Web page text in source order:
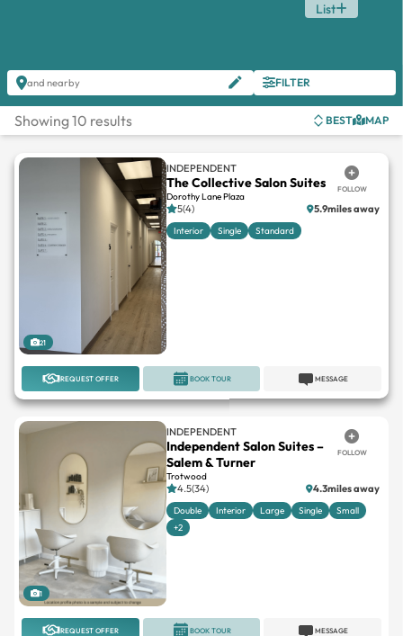
List
and nearby FILTER
Showing 10 results BEST MAP
21
INDEPENDENT
The Collective Salon Suites
Dorothy Lane Plaza
FOLLOW
5(4) 5.9miles away
Interior Single Standard
REQUEST OFFER MESSAGE
BOOK TOUR
1
INDEPENDENT
Independent Salon Suites –
Salem & Turner
Trotwood
FOLLOW
4.5(34) 4.3miles away
Double Interior Large Single
Small
+2
REQUEST OFFER MESSAGE
BOOK TOUR